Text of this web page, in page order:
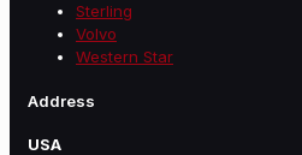
Sterling
Volvo
Western Star
Address
USA